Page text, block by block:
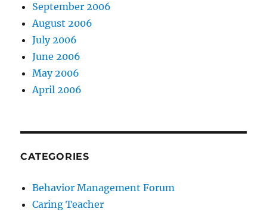
September 2006
August 2006
July 2006
June 2006
May 2006
April 2006
CATEGORIES
Behavior Management Forum
Caring Teacher